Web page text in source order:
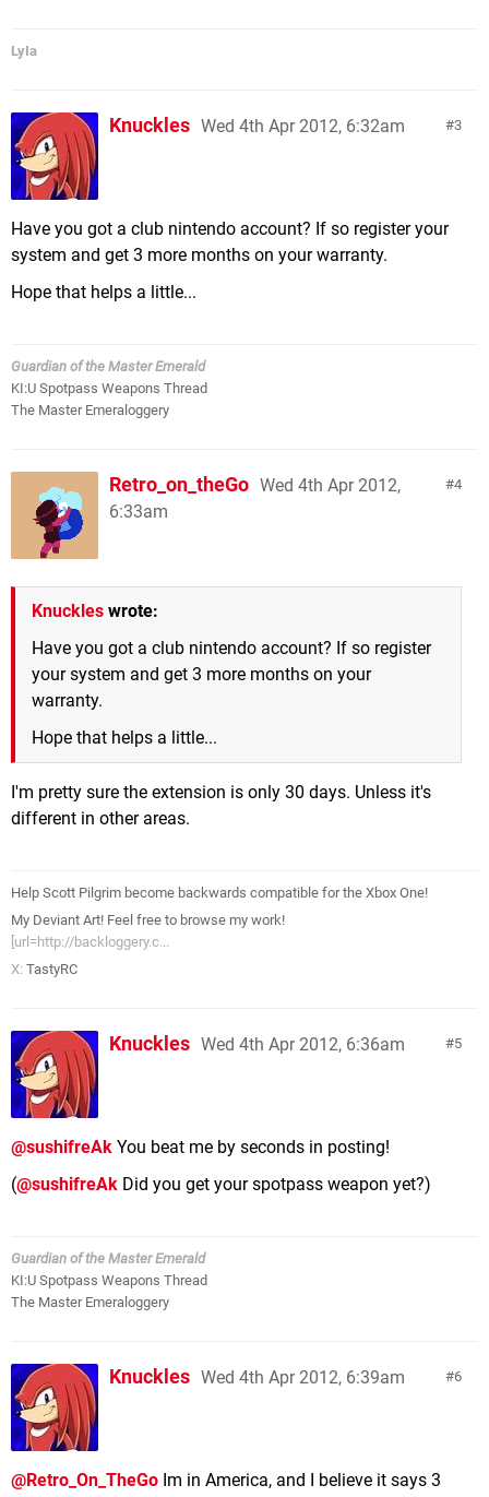
LyIa
3
Knuckles Wed 4th Apr 2012, 6:32am
Have you got a club nintendo account? If so register your
system and get 3 more months on your warranty.
Hope that helps a little...
Guardian of the Master Emerald
KI:U Spotpass Weapons Thread
The Master Emeraloggery
4
Retro_on_theGo Wed 4th Apr 2012,
6:33am
Knuckles wrote:
Have you got a club nintendo account? If so register
your system and get 3 more months on your
warranty.
Hope that helps a little...
I'm pretty sure the extension is only 30 days. Unless it's
different in other areas.
Help Scott Pilgrim become backwards compatible for the Xbox One!
My Deviant Art! Feel free to browse my work!
[url=http://backloggery.c...
X: TastyRC
5
Knuckles Wed 4th Apr 2012, 6:36am
@sushifreAk You beat me by seconds in posting!
(@sushifreAk Did you get your spotpass weapon yet?)
Guardian of the Master Emerald
KI:U Spotpass Weapons Thread
The Master Emeraloggery
6
Knuckles Wed 4th Apr 2012, 6:39am
@Retro_On_TheGo Im in America, and I believe it says 3